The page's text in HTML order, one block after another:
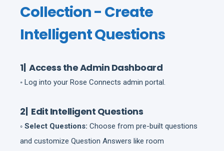
Collection - Create
Intelligent Questions
1| Access the Admin Dashboard
◦ Log into your Rose Connects admin portal.
2| Edit Intelligent Questions
◦ Select Questions: Choose from pre-built questions
and customize Question Answers like room